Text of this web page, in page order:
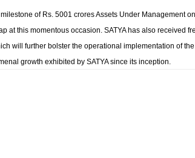
of Rs. 5001 crores Assets Under Management on
at this momentous occasion. SATYA has also received
will further bolster the operational implementation of the
growth exhibited by SATYA since its inception.